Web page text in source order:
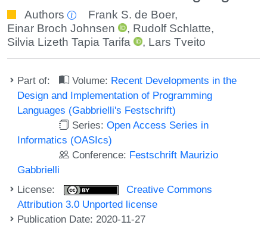
Authors Frank S. de Boer,
Einar Broch Johnsen
, Rudolf Schlatte,
Silvia Lizeth Tapia Tarifa
, Lars Tveito
Part of: Volume: Recent Developments in the
Design and Implementation of Programming
Languages (Gabbrielli's Festschrift)
Series:Open Access Series in
Informatics (OASIcs)
Conference: Festschrift Maurizio
Gabbrielli
License:
Creative Commons
Attribution 3.0 Unported license
Publication Date: 2020-11-27